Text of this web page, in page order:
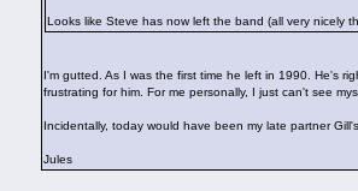
Looks like Steve has now left the band (all very nicely
I'm gutted. As I was the first time he left in 1990. He's
frustrating for him. For me personally, I just can't see
Incidentally, today would have been my late partner
Jules